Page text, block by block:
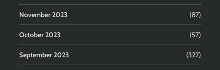
November 2023 (87)
October 2023 (57)
September 2023 (327)